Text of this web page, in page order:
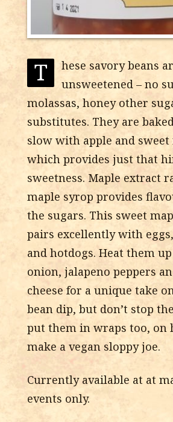
T
hese savory beans
unsweetened – no
molassas, honey other
substitutes. They are
slow with apple and sweet
which provides just that
sweetness. Maple extract
maple syrop provides
the sugars. This sweet
pairs excellently with
and hotdogs. Heat them
onion, jalapeno peppers
cheese for a unique take
bean dip, but don’t stop
put them in wraps too, on
make a vegan sloppy joe.
Currently available at at
events only.